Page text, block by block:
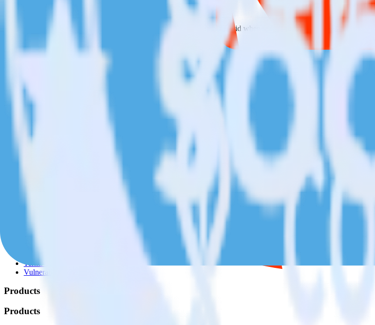
Automatically create customer records in real time in Twilio SendGrid when someone signs up.
Trigger campaigns
Enable your marketing team to trigger email, SMS, mobile, and personalization campaigns based on user actions.
Provide your marketing team with advanced segmentation capabilities by updating user traits in real time.
© RudderStack Inc.
Contact us
Privacy policy
Terms of service
Vulnerability disclosure policy
Products
Products